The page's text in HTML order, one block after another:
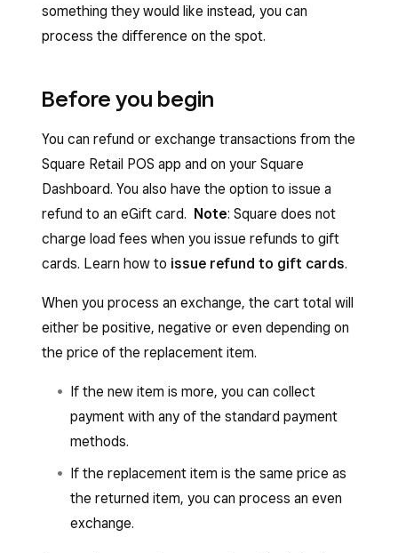
something they would like instead, you can
process the difference on the spot.
Before you begin
You can refund or exchange transactions from the
Square Retail POS app and on your Square
Dashboard. You also have the option to issue a
refund to an eGift card. Note: Square does not
charge load fees when you issue refunds to gift
cards. Learn how to issue refund to gift cards.
When you process an exchange, the cart total will
either be positive, negative or even depending on
the price of the replacement item.
If the new item is more, you can collect
payment with any of the standard payment
methods.
If the replacement item is the same price as
the returned item, you can process an even
exchange.